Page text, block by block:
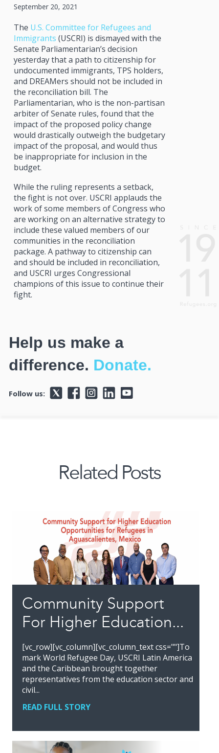
September 20, 2021
The U.S. Committee for Refugees and
Immigrants (USCRI) is dismayed with the
Senate Parliamentarian’s decision
yesterday that a path to citizenship for
undocumented immigrants, TPS holders,
and DREAMers should not be included in
the reconciliation bill. The
Parliamentarian, who is the non-partisan
arbiter of Senate rules, found that the
impact of the proposed policy change
would drastically outweigh the budgetary
impact of the proposal, and would thus
be inappropriate for inclusion in the
budget.
While the ruling represents a setback,
the fight is not over. USCRI applauds the
work of some members of Congress who
are working on an alternative strategy to
include these valued members of our
communities in the reconciliation
package. A pathway to citizenship can
and should be included in reconciliation,
and USCRI urges Congressional
champions of this issue to continue their
fight.
Help us make a
difference. Donate.
Follow us:
Related Posts
Community Support
For Higher Education...
[vc_row][vc_column][vc_column_text css=""]To
mark World Refugee Day, USCRI Latin America
and the Caribbean brought together
representatives from the education sector and
civil...
READ FULL STORY